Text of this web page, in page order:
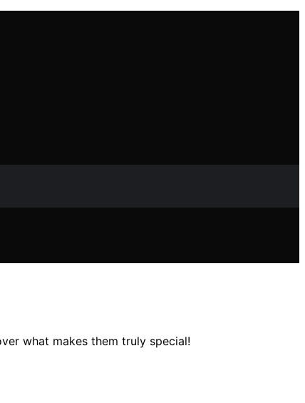
what makes them truly special!